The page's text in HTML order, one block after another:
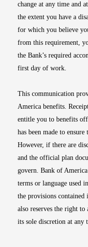
change at any time and
the extent you have a
for which you believe
from this requirement,
the Bank’s required
first day of work.
This communication
America benefits.
entitle you to benefits
has been made to
However, if there are
and the official plan
govern. Bank of
terms or language used
the provisions contained
also reserves the right
its sole discretion at any